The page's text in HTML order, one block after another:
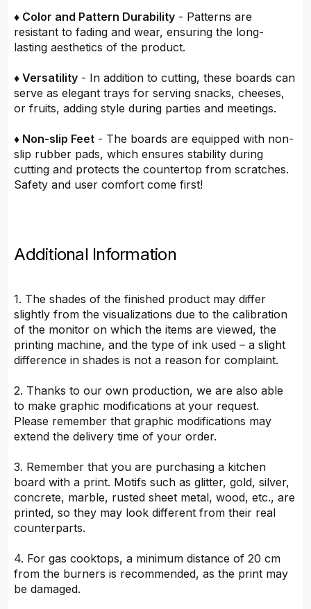
♦ Color and Pattern Durability - Patterns are
resistant to fading and wear, ensuring the long-
lasting aesthetics of the product.
♦ Versatility - In addition to cutting, these boards can
serve as elegant trays for serving snacks, cheeses,
or fruits, adding style during parties and meetings.
♦ Non-slip Feet - The boards are equipped with non-
slip rubber pads, which ensures stability during
cutting and protects the countertop from scratches.
Safety and user comfort come first!
Additional Information
1. The shades of the finished product may differ
slightly from the visualizations due to the calibration
of the monitor on which the items are viewed, the
printing machine, and the type of ink used – a slight
difference in shades is not a reason for complaint.
2. Thanks to our own production, we are also able
to make graphic modifications at your request.
Please remember that graphic modifications may
extend the delivery time of your order.
3. Remember that you are purchasing a kitchen
board with a print. Motifs such as glitter, gold, silver,
concrete, marble, rusted sheet metal, wood, etc., are
printed, so they may look different from their real
counterparts.
4. For gas cooktops, a minimum distance of 20 cm
from the burners is recommended, as the print may
be damaged.